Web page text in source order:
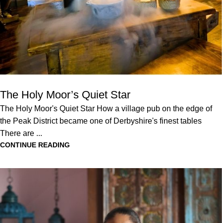
The Holy Moor’s Quiet Star
The Holy Moor's Quiet Star How a village pub on the edge of
the Peak District became one of Derbyshire's finest tables
There are ...
CONTINUE READING